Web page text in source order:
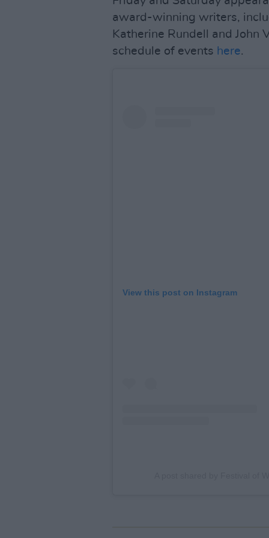
award-winning writers,
Katherine Rundell and John
schedule of events here.
View this post on Instagram